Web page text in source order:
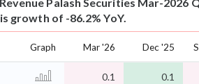
Palash Securities Mar-2026
growth of -86.2% YoY.
Graph Mar '26 Dec '25
0.1 0.1